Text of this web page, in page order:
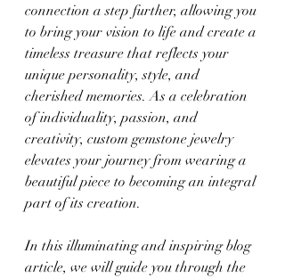
connection a step further, allowing you
to bring your vision to life and create a
timeless treasure that reflects your
unique personality, style, and
cherished memories. As a celebration
of individuality, passion, and
creativity, custom gemstone jewelry
elevates your journey from wearing a
beautiful piece to becoming an integral
part of its creation.
In this illuminating and inspiring blog
article, we will guide you through the